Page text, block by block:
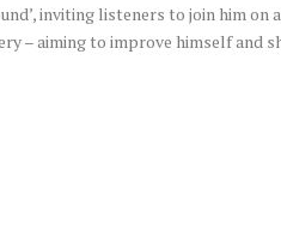
inviting listeners to join him on
– aiming to improve himself and